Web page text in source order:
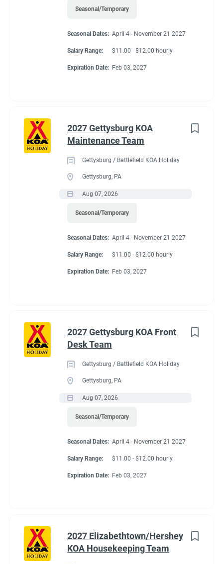
Seasonal/Temporary
Seasonal Dates: April 4 - November 21 2027
Salary Range: $11.00 - $12.00 hourly
Expiration Date: Feb 03, 2027
2027 Gettysburg KOA
Maintenance Team
Gettysburg / Battlefield KOA Holiday
Gettysburg, PA
Aug 07, 2026
Seasonal/Temporary
Seasonal Dates: April 4 - November 21 2027
Salary Range: $11.00 - $12.00 hourly
Expiration Date: Feb 03, 2027
2027 Gettysburg KOA Front
Desk Team
Gettysburg / Battlefield KOA Holiday
Gettysburg, PA
Aug 07, 2026
Seasonal/Temporary
Seasonal Dates: April 4 - November 21 2027
Salary Range: $11.00 - $12.00 hourly
Expiration Date: Feb 03, 2027
2027 Elizabethtown/Hershey
KOA Housekeeping Team